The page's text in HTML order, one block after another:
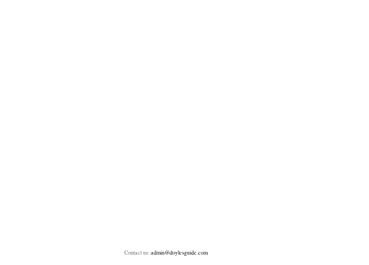
Contact us: admin@doylesguide.com